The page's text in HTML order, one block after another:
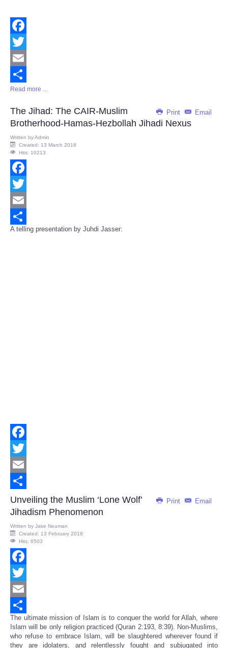
Facebook
Twitter
Email
Share
Read more ...
Print Email
The Jihad: The CAIR-Muslim
Brotherhood-Hamas-Hezbollah Jihadi Nexus
Written byAdmin
Created: 13 March 2016
Hits: 10213
Facebook
Twitter
Email
Share
A telling presentation by Juhdi Jasser:
Facebook
Twitter
Email
Share
Print Email
Unveiling the Muslim ‘Lone Wolf’
Jihadism Phenomenon
Written by Jake Neuman
Created: 13 February 2016
Hits: 6503
Facebook
Twitter
Email
Share
The ultimate mission of Islam is to conquer the world for Allah, where
Islam will be only religion practiced (Quran 2:193, 8:39). Non-Muslims,
who refuse to embrace Islam, will be slaughtered wherever found if
they are idolaters, and relentlessly fought and subjugated into